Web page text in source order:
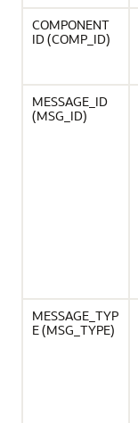
COMPONENT
ID (COMP_ID)
MESSAGE_ID
(MSG_ID)
MESSAGE_TYP
E (MSG_TYPE)